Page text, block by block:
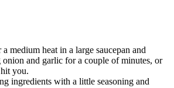
medium heat in a large saucepan and
onion and garlic for a couple of minutes, or
you.
ingredients with a little seasoning and